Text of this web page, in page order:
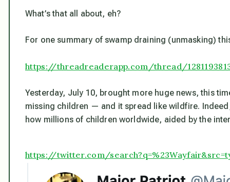
What’sthatall about, eh?
For one summary of swamp draining (unmasking)
https://threadreaderapp.com/thread/
Yesterday, July 10, brought more huge news, this
missing children — and it spread like wildfire.
how millions of children worldwide, aided by the
https://twitter.com/